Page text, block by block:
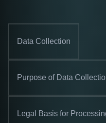
Data Collection
Purpose of Data
Legal Basis for